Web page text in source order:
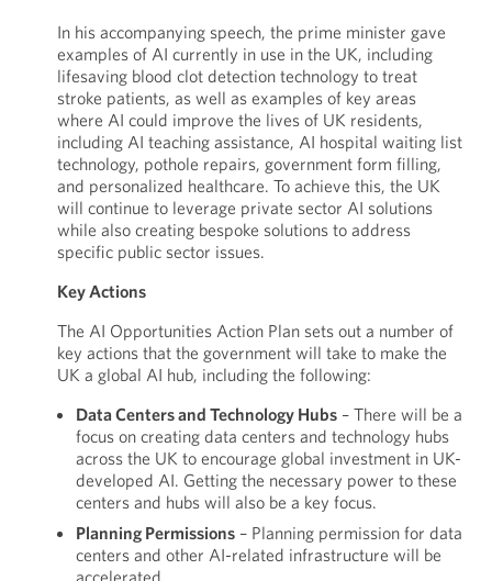
In his accompanying speech, the prime minister gave
examples of AI currently in use in the UK, including
lifesaving blood clot detection technology to treat
stroke patients, as well as examples of key areas
where AI could improve the lives of UK residents,
including AI teaching assistance, AI hospital waiting list
technology, pothole repairs, government form filling,
and personalized healthcare. To achieve this, the UK
will continue to leverage private sector AI solutions
while also creating bespoke solutions to address
specific public sector issues.
Key Actions
The AI Opportunities Action Plan sets out a number of
key actions that the government will take to make the
UK a global AI hub, including the following:
Data Centers and Technology Hubs– There will be a
focus on creating data centers and technology hubs
across the UK to encourage global investment in UK-
developed AI. Getting the necessary power to these
centers and hubs will also be a key focus.
Planning Permissions– Planning permission for data
centers and other AI-related infrastructure will be
accelerated.